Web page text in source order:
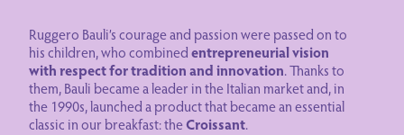
Ruggero Bauli’s courage and passion were passed on to
his children, who combinedentrepreneurial vision
with respect for tradition and innovation. Thanks to
them, Bauli became a leader in the Italian market and, in
the 1990s, launched a product that became an essential
classic in our breakfast: theCroissant.